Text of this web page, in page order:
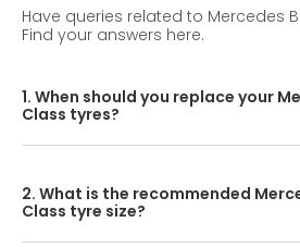
Have queries related to Mercedes
Find your answers here.
1. When should you replace your
Class tyres?
between 25,000 and 50,000
2. What is the recommended
Class tyre size?